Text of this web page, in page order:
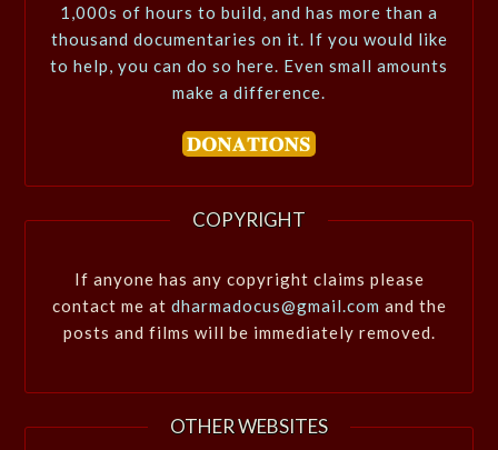
1,000s of hours to build, and has more than a
thousand documentaries on it. If you would like
to help, you can do so here. Even small amounts
make a difference.
COPYRIGHT
If anyone has any copyright claims please
contact me at dharmadocus@gmail.com and the
posts and films will be immediately removed.
OTHER WEBSITES